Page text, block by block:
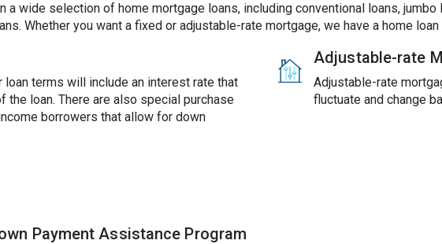
wide selection of home mortgage loans, including conventional loans,
Whether you want a fixed or adjustable-rate mortgage, we have a home loan
loan terms will include an interest rate that
the loan. There are also special purchase
borrowers that allow for down
Adjustable-rate
Adjustable-rate
fluctuate and change
Payment Assistance Program